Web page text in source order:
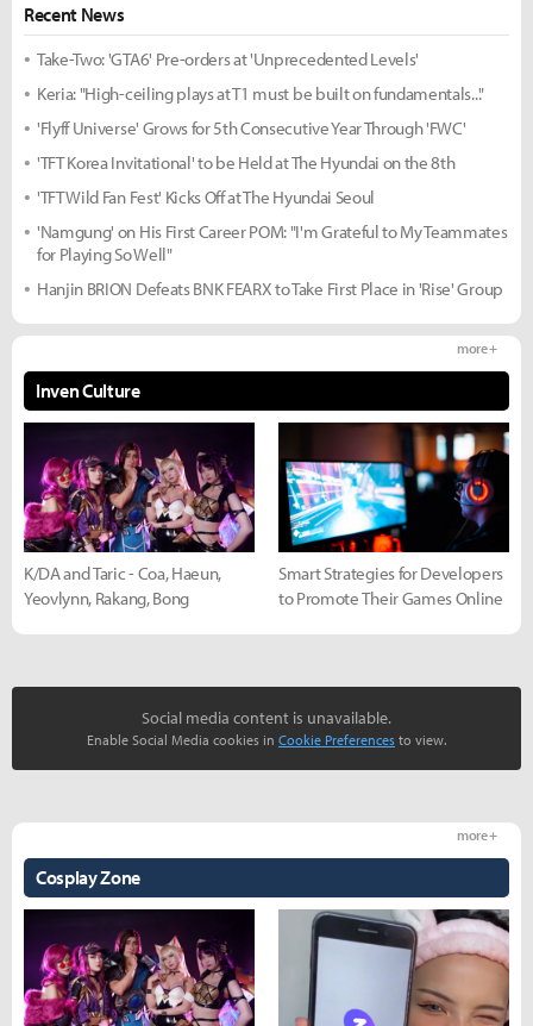
Recent News
Take-Two: 'GTA6' Pre-orders at 'Unprecedented Levels'
Keria: "High-ceiling plays at T1 must be built on fundamentals..."
'Flyff Universe' Grows for 5th Consecutive Year Through 'FWC'
'TFT Korea Invitational' to be Held at The Hyundai on the 8th
'TFT Wild Fan Fest' Kicks Off at The Hyundai Seoul
'Namgung' on His First Career POM: "I'm Grateful to My Teammates
for Playing So Well"
Hanjin BRION Defeats BNK FEARX to Take First Place in 'Rise' Group
Inven Culture
more +
K/DA and Taric - Coa, Haeun,
Yeovlynn, Rakang, Bong
Smart Strategies for Developers
to Promote Their Games Online
Social media content is unavailable.
Enable Social Media cookies in Cookie Preferences to view.
Cosplay Zone
more +